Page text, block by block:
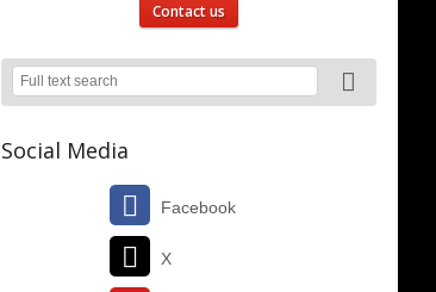
Contact us
Social Media
Facebook
X